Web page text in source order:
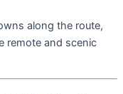
along the route,
remote and scenic